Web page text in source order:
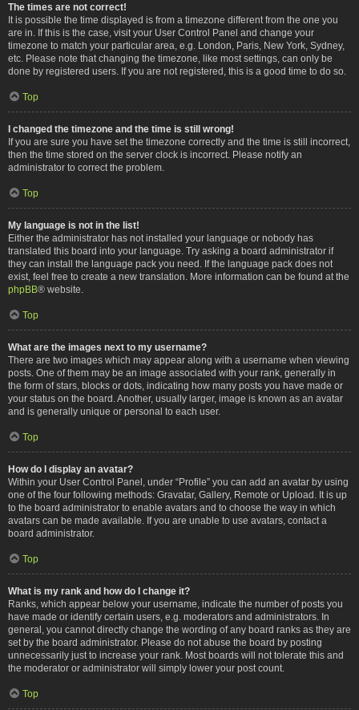
The times are not correct!
It is possible the time displayed is from a timezone different from the one you
are in. If this is the case, visit your User Control Panel and change your
timezone to match your particular area, e.g. London, Paris, New York, Sydney,
etc. Please note that changing the timezone, like most settings, can only be
done by registered users. If you are not registered, this is a good time to do so.
Top
I changed the timezone and the time is still wrong!
If you are sure you have set the timezone correctly and the time is still incorrect,
then the time stored on the server clock is incorrect. Please notify an
administrator to correct the problem.
Top
My language is not in the list!
Either the administrator has not installed your language or nobody has
translated this board into your language. Try asking a board administrator if
they can install the language pack you need. If the language pack does not
exist, feel free to create a new translation. More information can be found at the
phpBB® website.
Top
What are the images next to my username?
There are two images which may appear along with a username when viewing
posts. One of them may be an image associated with your rank, generally in
the form of stars, blocks or dots, indicating how many posts you have made or
your status on the board. Another, usually larger, image is known as an avatar
and is generally unique or personal to each user.
Top
How do I display an avatar?
Within your User Control Panel, under “Profile” you can add an avatar by using
one of the four following methods: Gravatar, Gallery, Remote or Upload. It is up
to the board administrator to enable avatars and to choose the way in which
avatars can be made available. If you are unable to use avatars, contact a
board administrator.
Top
What is my rank and how do I change it?
Ranks, which appear below your username, indicate the number of posts you
have made or identify certain users, e.g. moderators and administrators. In
general, you cannot directly change the wording of any board ranks as they are
set by the board administrator. Please do not abuse the board by posting
unnecessarily just to increase your rank. Most boards will not tolerate this and
the moderator or administrator will simply lower your post count.
Top